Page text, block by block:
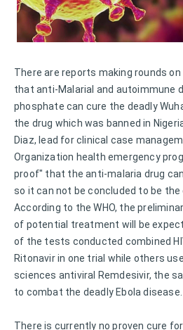
There are reports making rounds
that anti-Malarial and autoimmune
phosphate can cure the deadly
the drug which was banned in
Diaz, lead for clinical case
Organization health emergency
proof" that the anti-malaria drug
so it can not be concluded to be the
According to the WHO, the
of potential treatment will be
of the tests conducted combined
Ritonavir in one trial while others
sciences antiviral Remdesivir, the
to combat the deadly Ebola disease.
There is currently no proven cure